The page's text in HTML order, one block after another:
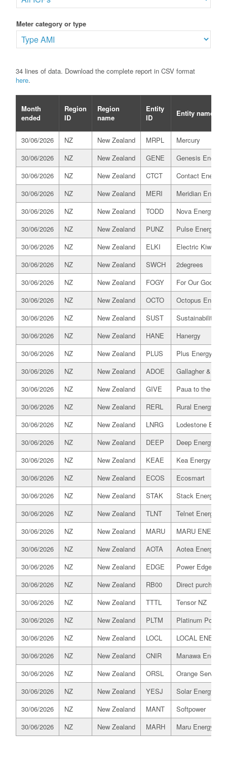
Meter category or type
34 lines of data. Download the complete report in CSV format
here.
Month
ended
Region
ID
Region
name
Entity
ID
Entity name
30/06/2026 NZ New Zealand MRPL
Mercury
30/06/2026
NZ New Zealand GENE
Genesis Energy
30/06/2026
NZ New Zealand CTCT
Contact Energy
30/06/2026
NZ New Zealand MERI
Meridian Energy
30/06/2026
NZ New Zealand TODD
Nova Energy
30/06/2026
NZ New Zealand PUNZ
Pulse Energy
30/06/2026
NZ New Zealand ELKI
Electric Kiwi
30/06/2026
NZ New Zealand SWCH
2degrees
30/06/2026
NZ New Zealand FOGY
For Our Good
30/06/2026
NZ New Zealand OCTO
Octopus Energy
30/06/2026
NZ New Zealand SUST
Sustainability
30/06/2026
NZ New Zealand HANE
Hanergy
30/06/2026
NZ New Zealand PLUS
Plus Energy
30/06/2026
NZ New Zealand ADOE
Gallagher & Co
30/06/2026
NZ New Zealand GIVE
Paua to the
30/06/2026
NZ New Zealand RERL
Rural Energy
30/06/2026
NZ New Zealand LNRG
Lodestone
30/06/2026
NZ New Zealand DEEP
Deep Energy
30/06/2026
NZ New Zealand KEAE
Kea Energy
30/06/2026
NZ New Zealand ECOS
Ecosmart
30/06/2026
NZ New Zealand STAK
Stack Energy
30/06/2026
NZ New Zealand TLNT
Telnet Energy
30/06/2026
NZ New Zealand MARU
MARU
30/06/2026
NZ New Zealand AOTA
Aotea Energy
30/06/2026
NZ New Zealand EDGE
Power Edge
30/06/2026
NZ New Zealand RB00
Direct
30/06/2026
NZ New Zealand TTTL
Tensor NZ
30/06/2026
NZ New Zealand PLTM
Platinum Power
30/06/2026
NZ New Zealand LOCL
LOCAL
30/06/2026
NZ New Zealand CNIR
Manawa Energy
30/06/2026
NZ New Zealand ORSL
Orange Services
30/06/2026
NZ New Zealand YESJ
Solar Energy
30/06/2026
NZ New Zealand MANT
Softpower
30/06/2026
NZ New Zealand MARH Maru Energy